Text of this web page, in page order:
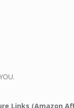
Links (Amazon